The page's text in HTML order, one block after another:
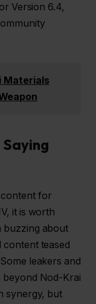
Version 6.4,
Materials
for
it is worth
buzzing about
teased
leakers and
beyond Nod-Krai
synergy, but